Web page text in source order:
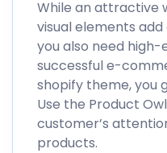
While an attractive
visual elements
you also need
successful e-
shopify theme, you
Use the Product
customer’s
products.